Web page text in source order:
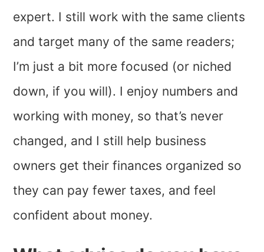
expert. I still work with the same clients
and target many of the same readers;
I’m just a bit more focused (or niched
down, if you will). I enjoy numbers and
working with money, so that’s never
changed, and I still help business
owners get their finances organized so
they can pay fewer taxes, and feel
confident about money.